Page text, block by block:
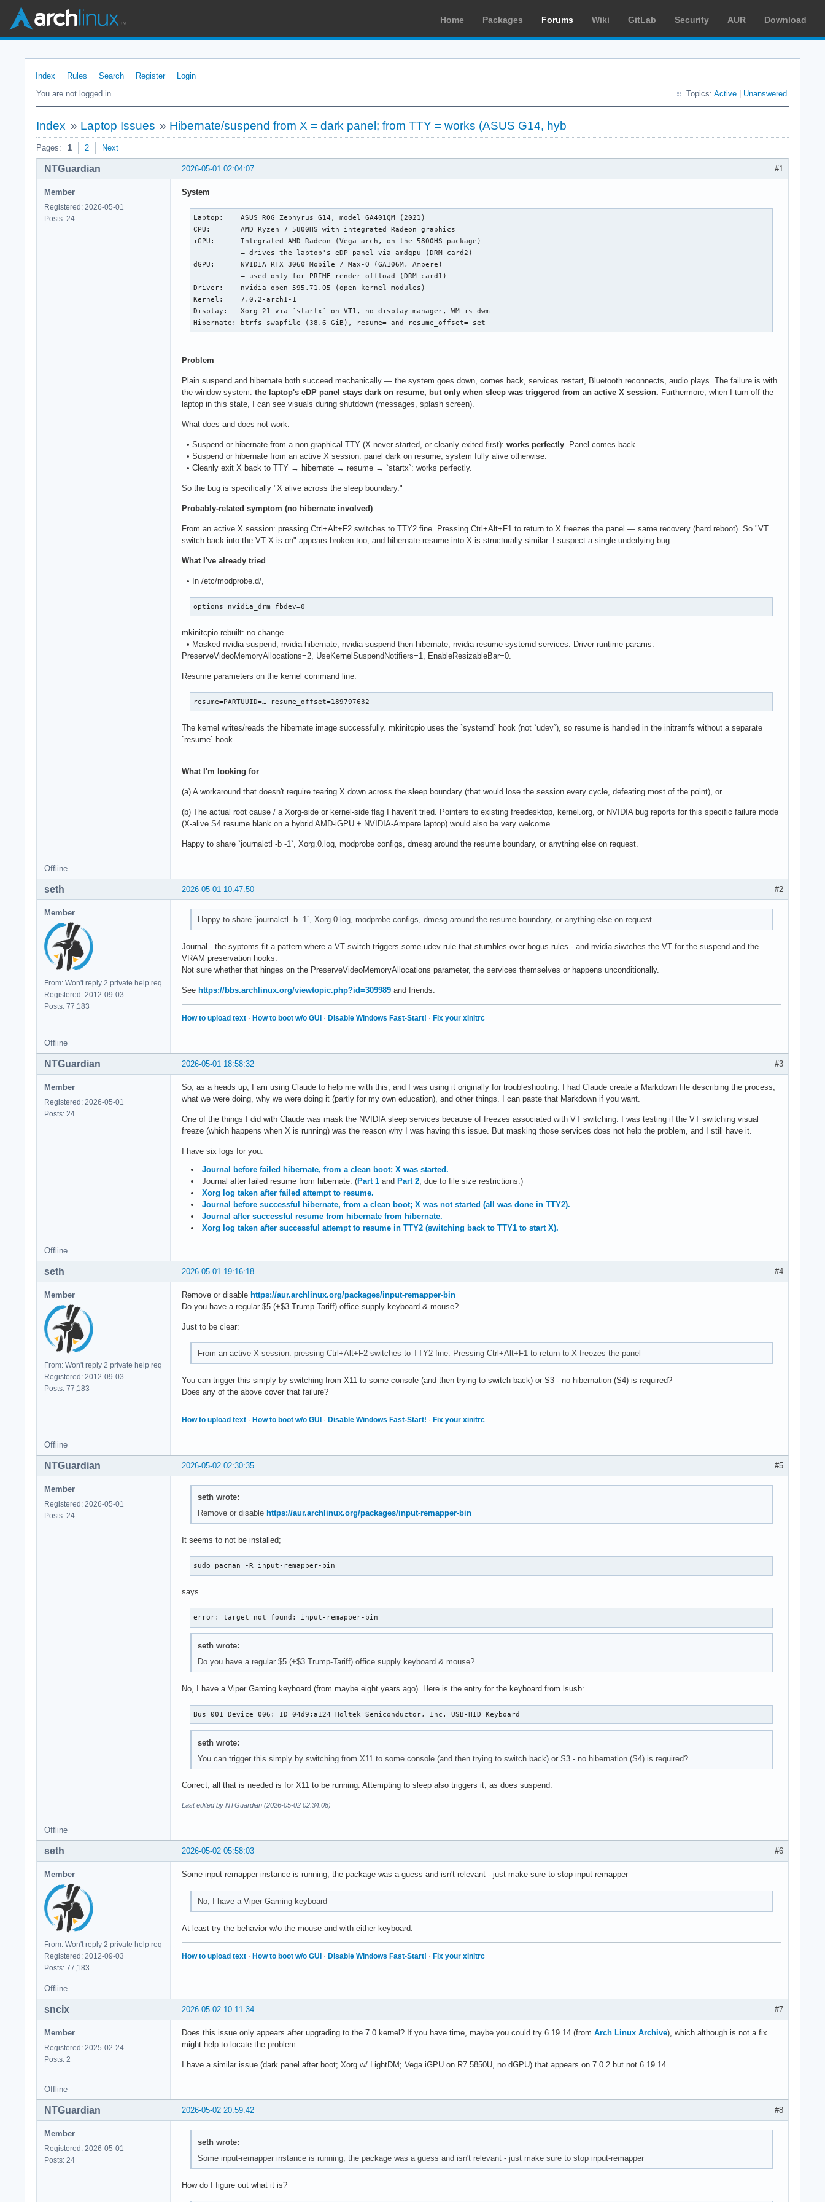
Home Packages Forums Wiki GitLab Security AUR Download
Index Rules Search Register
Login
You are not logged in.
Topics: Active Unanswered
Index » Laptop Issues » Hibernate/suspend from X = dark panel; from TTY = works (ASUS G14, hyb
Pages: 1 2 Next
#1
2026-05-01 02:04:07
NTGuardian
Member
Registered: 2026-05-01
Posts: 24
System
Laptop:    ASUS ROG Zephyrus G14, model GA401QM (2021)
CPU:       AMD Ryzen 7 5800HS with integrated Radeon graphics
iGPU:      Integrated AMD Radeon (Vega-arch, on the 5800HS package)
           — drives the laptop's eDP panel via amdgpu (DRM card2)
dGPU:      NVIDIA RTX 3060 Mobile / Max-Q (GA106M, Ampere)
           — used only for PRIME render offload (DRM card1)
Driver:    nvidia-open 595.71.05 (open kernel modules)
Kernel:    7.0.2-arch1-1
Display:   Xorg 21 via `startx` on VT1, no display manager, WM is dwm
Hibernate: btrfs swapfile (38.6 GiB), resume= and resume_offset= set
Problem
Plain suspend and hibernate both succeed mechanically — the system goes down, comes back, services restart, Bluetooth reconnects, audio plays. The failure is with
the window system: the laptop's eDP panel stays dark on resume, but only when sleep was triggered from an active X session. Furthermore, when I turn off the
laptop in this state, I can see visuals during shutdown (messages, splash screen).
What does and does not work:
• Suspend or hibernate from a non-graphical TTY (X never started, or cleanly exited first): works perfectly. Panel comes back.
• Suspend or hibernate from an active X session: panel dark on resume; system fully alive otherwise.
• Cleanly exit X back to TTY → hibernate → resume → `startx`: works perfectly.
So the bug is specifically "X alive across the sleep boundary."
Probably-related symptom (no hibernate involved)
From an active X session: pressing Ctrl+Alt+F2 switches to TTY2 fine. Pressing Ctrl+Alt+F1 to return to X freezes the panel — same recovery (hard reboot). So "VT
switch back into the VT X is on" appears broken too, and hibernate-resume-into-X is structurally similar. I suspect a single underlying bug.
What I've already tried
• In /etc/modprobe.d/,
options nvidia_drm fbdev=0
mkinitcpio rebuilt: no change.
• Masked nvidia-suspend, nvidia-hibernate, nvidia-suspend-then-hibernate, nvidia-resume systemd services. Driver runtime params:
PreserveVideoMemoryAllocations=2, UseKernelSuspendNotifiers=1, EnableResizableBar=0.
Resume parameters on the kernel command line:
resume=PARTUUID=… resume_offset=189797632
The kernel writes/reads the hibernate image successfully. mkinitcpio uses the `systemd` hook (not `udev`), so resume is handled in the initramfs without a separate
`resume` hook.
What I'm looking for
(a) A workaround that doesn't require tearing X down across the sleep boundary (that would lose the session every cycle, defeating most of the point), or
(b) The actual root cause / a Xorg-side or kernel-side flag I haven't tried. Pointers to existing freedesktop, kernel.org, or NVIDIA bug reports for this specific failure mode
(X-alive S4 resume blank on a hybrid AMD-iGPU + NVIDIA-Ampere laptop) would also be very welcome.
Happy to share `journalctl -b -1`, Xorg.0.log, modprobe configs, dmesg around the resume boundary, or anything else on request.
Offline
#2
2026-05-01 10:47:50
seth
Member
From: Won't reply 2 private help req
Registered: 2012-09-03
Posts: 77,183
Happy to share `journalctl -b -1`, Xorg.0.log, modprobe configs, dmesg around the resume boundary, or anything else on request.
Journal - the syptoms fit a pattern where a VT switch triggers some udev rule that stumbles over bogus rules - and nvidia siwtches the VT for the suspend and the
VRAM preservation hooks.
Not sure whether that hinges on the PreserveVideoMemoryAllocations parameter, the services themselves or happens unconditionally.
See https://bbs.archlinux.org/viewtopic.php?id=309989 and friends.
How to upload text · How to boot w/o GUI · Disable Windows Fast-Start! · Fix your xinitrc
Offline
#3
2026-05-01 18:58:32
NTGuardian
Member
Registered: 2026-05-01
Posts: 24
So, as a heads up, I am using Claude to help me with this, and I was using it originally for troubleshooting. I had Claude create a Markdown file describing the process,
what we were doing, why we were doing it (partly for my own education), and other things. I can paste that Markdown if you want.
One of the things I did with Claude was mask the NVIDIA sleep services because of freezes associated with VT switching. I was testing if the VT switching visual
freeze (which happens when X is running) was the reason why I was having this issue. But masking those services does not help the problem, and I still have it.
I have six logs for you:
Journal before failed hibernate, from a clean boot; X was started.
Journal after failed resume from hibernate. (Part 1 and Part 2 , due to file size restrictions.)
Xorg log taken after failed attempt to resume.
Journal before successful hibernate, from a clean boot; X was not started (all was done in TTY2).
Journal after successful resume from hibernate from hibernate.
Xorg log taken after successful attempt to resume in TTY2 (switching back to TTY1 to start X).
Offline
#4
2026-05-01 19:16:18
seth
Member
From: Won't reply 2 private help req
Registered: 2012-09-03
Posts: 77,183
Remove or disable https://aur.archlinux.org/packages/input-remapper-bin
Do you have a regular $5 (+$3 Trump-Tariff) office supply keyboard & mouse?
Just to be clear:
From an active X session: pressing Ctrl+Alt+F2 switches to TTY2 fine. Pressing Ctrl+Alt+F1 to return to X freezes the panel
You can trigger this simply by switching from X11 to some console (and then trying to switch back) or S3 - no hibernation (S4) is required?
Does any of the above cover that failure?
How to upload text · How to boot w/o GUI · Disable Windows Fast-Start! · Fix your xinitrc
Offline
#5
2026-05-02 02:30:35
NTGuardian
Member
Registered: 2026-05-01
Posts: 24
seth wrote:
Remove or disable https://aur.archlinux.org/packages/input-remapper-bin
It seems to not be installed;
sudo pacman -R input-remapper-bin
says
error: target not found: input-remapper-bin
seth wrote:
Do you have a regular $5 (+$3 Trump-Tariff) office supply keyboard & mouse?
No, I have a Viper Gaming keyboard (from maybe eight years ago). Here is the entry for the keyboard from lsusb:
Bus 001 Device 006: ID 04d9:a124 Holtek Semiconductor, Inc. USB-HID Keyboard
seth wrote:
You can trigger this simply by switching from X11 to some console (and then trying to switch back) or S3 - no hibernation (S4) is required?
Correct, all that is needed is for X11 to be running. Attempting to sleep also triggers it, as does suspend.
Last edited by NTGuardian (2026-05-02 02:34:08)
Offline
#6
2026-05-02 05:58:03
seth
Member
From: Won't reply 2 private help req
Registered: 2012-09-03
Posts: 77,183
Some input-remapper instance is running, the package was a guess and isn't relevant - just make sure to stop input-remapper
No, I have a Viper Gaming keyboard
At least try the behavior w/o the mouse and with either keyboard.
How to upload text · How to boot w/o GUI · Disable Windows Fast-Start! · Fix your xinitrc
Offline
#7
2026-05-02 10:11:34
sncix
Member
Registered: 2025-02-24
Posts: 2
Does this issue only appears after upgrading to the 7.0 kernel? If you have time, maybe you could try 6.19.14 (from Arch Linux Archive), which although is not a fix
might help to locate the problem.
I have a similar issue (dark panel after boot; Xorg w/ LightDM; Vega iGPU on R7 5850U, no dGPU) that appears on 7.0.2 but not 6.19.14.
Offline
#8
2026-05-02 20:59:42
NTGuardian
Member
Registered: 2026-05-01
Posts: 24
seth wrote:
Some input-remapper instance is running, the package was a guess and isn't relevant - just make sure to stop input-remapper
How do I figure out what it is?